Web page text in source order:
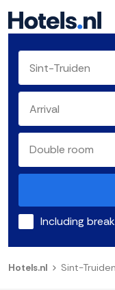
Including
Hotels.nl Sint-Truiden